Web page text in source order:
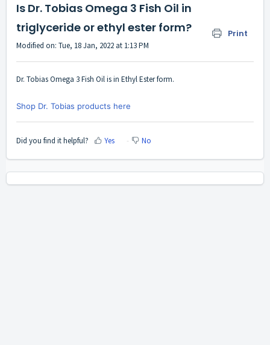
Is Dr. Tobias Omega 3 Fish Oil in
triglyceride or ethyl ester form?
Print
Modified on: Tue, 18 Jan, 2022 at 1:13 PM
Dr. Tobias Omega 3 Fish Oilis in Ethyl Ester form.
Shop Dr. Tobias products here
Did you find it helpful? Yes No